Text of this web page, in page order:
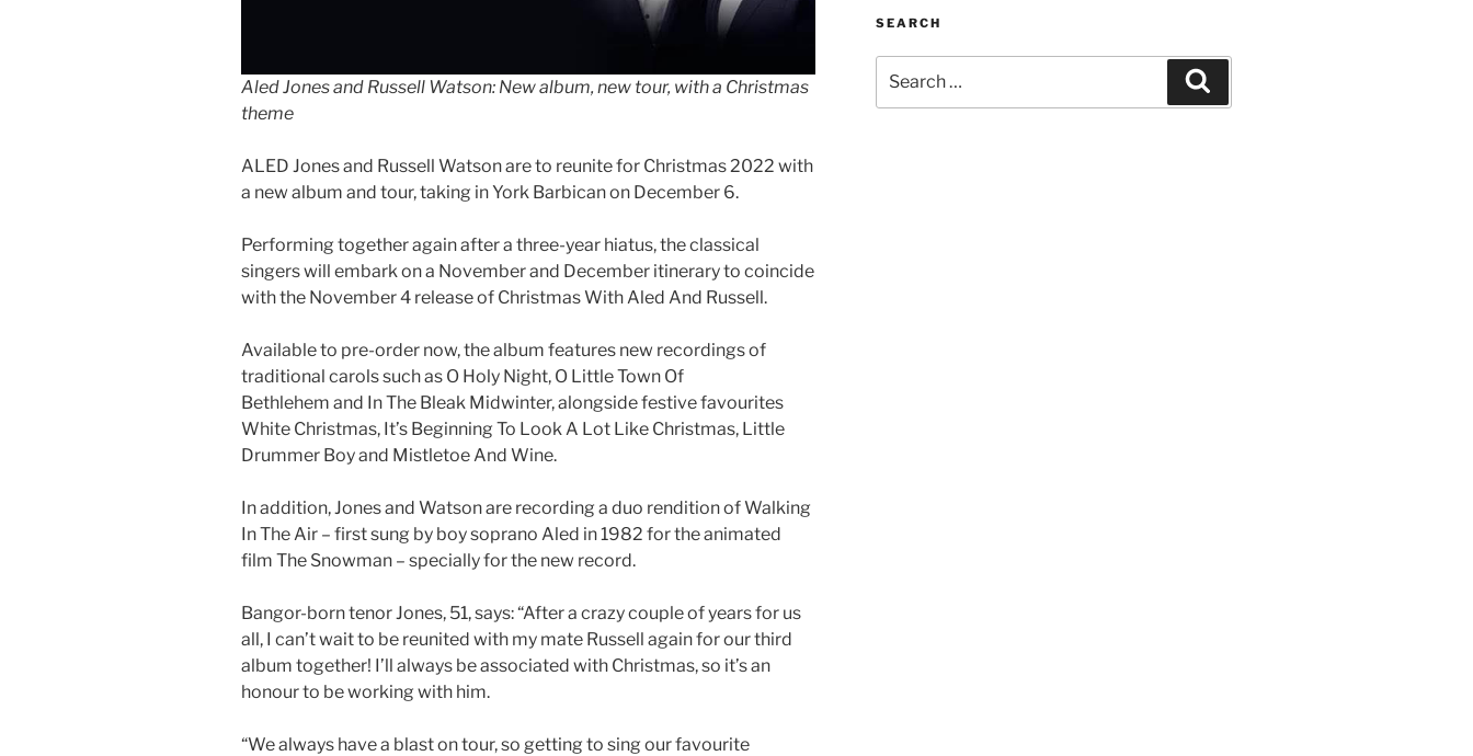
Aled Jones and Russell Watson: New album, new tour, with a Christmas
theme
ALED Jones and Russell Watson are to reunite for Christmas 2022 with
a new album and tour, taking in York Barbican on December 6.
Performing together again after a three-year hiatus, the classical
singers will embark on a November and December itinerary to coincide
with the November 4 release of Christmas With Aled And Russell.
Available to pre-order now, the album features new recordings of
traditional carols such as O Holy Night, O Little Town Of
Bethlehem and In The Bleak Midwinter, alongside festive favourites
White Christmas, It’s Beginning To Look A Lot Like Christmas, Little
Drummer Boy and Mistletoe And Wine.
In addition, Jones and Watson are recording a duo rendition of Walking
In The Air – first sung by boy soprano Aled in 1982 for the animated
film The Snowman – specially for the new record.
Bangor-born tenor Jones, 51, says: “After a crazy couple of years for us
all, I can’t wait to be reunited with my mate Russell again for our third
album together! I’ll always be associated with Christmas, so it’s an
honour to be working with him.
“We always have a blast on tour, so getting to sing our favourite
SEARCH
for: